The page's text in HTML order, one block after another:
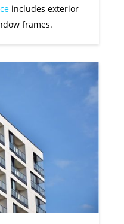
includes exterior
frames.